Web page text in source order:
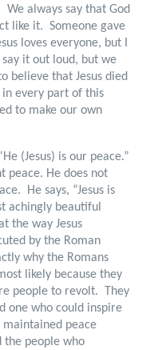
We always say that God
like it. Someone gave
loves everyone, but I
it out loud, but we
believe that Jesus died
in every part of this
to make our own
(Jesus) is our peace.”
peace. He does not
He says, “Jesus is
achingly beautiful
the way Jesus
by the Roman
why the Romans
likely because they
people to revolt.
They
one who could inspire
maintained peace
the people who